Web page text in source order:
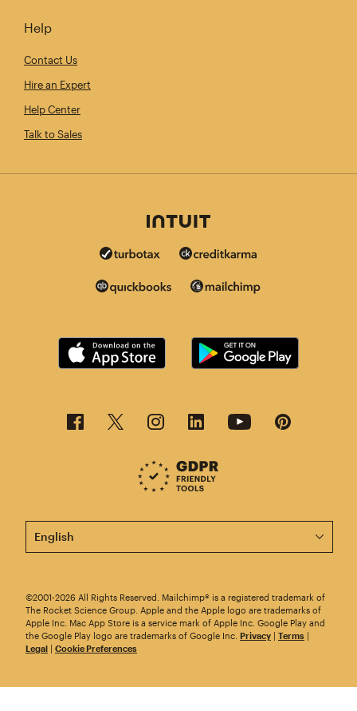
Help
Contact Us
Hire an Expert
Help Center
Talk to Sales
This page is now available in other languages.
©2001-2026 All Rights Reserved. Mailchimp® is a registered trademark of
The Rocket Science Group. Apple and the Apple logo are trademarks of
Apple Inc. Mac App Store is a service mark of Apple Inc. Google Play and
the Google Play logo are trademarks of Google Inc. Privacy | Terms |
Legal | Cookie Preferences